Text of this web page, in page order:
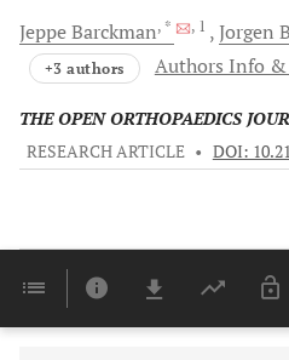
JeppeBarckman, * , 1 Jorgen
+3 authors Authors Info
THE OPEN ORTHOPAEDICS
RESEARCH ARTICLE • DOI: